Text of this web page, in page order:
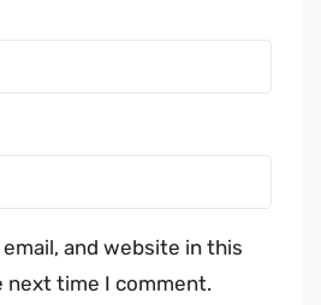
and website in this
next time I comment.